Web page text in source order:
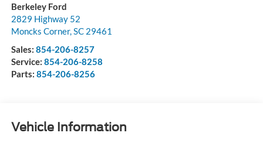
Berkeley Ford
2829 Highway 52
Moncks Corner, SC 29461
Sales: 854-206-8257
Service: 854-206-8258
Parts: 854-206-8256
Vehicle Information